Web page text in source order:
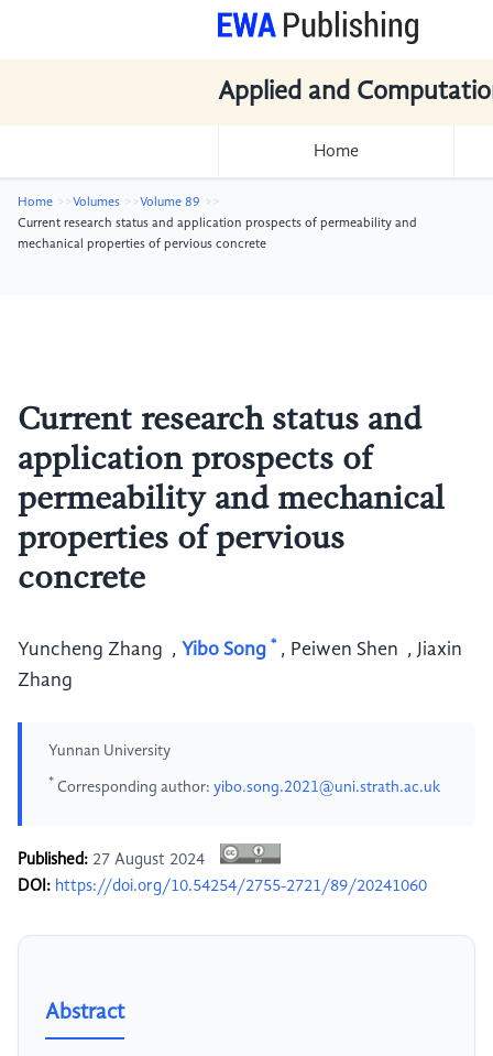
Applied and
Home
Home Volumes
Volume 89
Current research status and application prospects of permeability and
mechanical properties of pervious concrete
Current research status and
application prospects of
permeability and mechanical
properties of pervious
concrete
Yuncheng Zhang , Yibo Song * , Peiwen Shen , Jiaxin
Zhang
Yunnan University
* Corresponding author: yibo.song.2021@uni.strath.ac.uk
Published: 27 August 2024
DOI: https://doi.org/10.54254/2755-2721/89/20241060
Abstract